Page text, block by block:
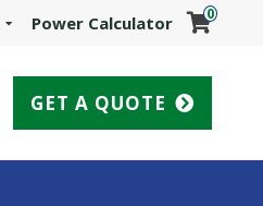
Power Calculator 0
GET A QUOTE